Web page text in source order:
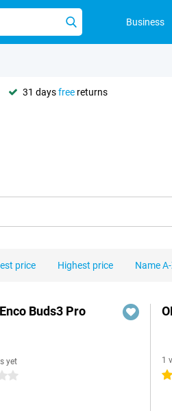
Business
31 daysfree returns
price Highest price Name
Buds3 Pro
yet 1
5